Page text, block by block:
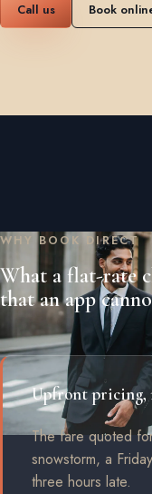
Call us Book
WHY BOOK DIRECT
What a flat-rate
that an app
Upfront pricing,
The fare quoted
snowstorm, a
three hours late.